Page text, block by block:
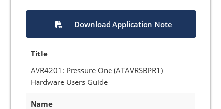
Download Application Note
Title
AVR4201: Pressure One (ATAVRSBPR1)
Hardware Users Guide
Name